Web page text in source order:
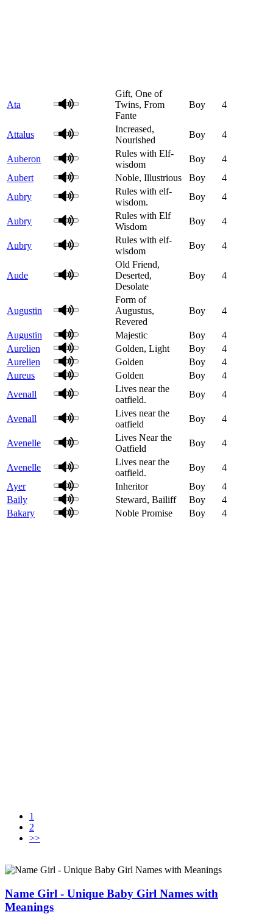
Ata
Gift, One of
Twins, From
Fante
Boy 4
Attalus
Increased,
Nourished
Boy 4
Auberon
Rules with Elf-
wisdom
Boy
4
Aubert
Noble, Illustrious Boy
4
Aubry
Rules with elf-
wisdom.
Boy 4
Aubry
Rules with Elf
Wisdom
Boy 4
Aubry
Rules with elf-
wisdom
Boy 4
Aude
Old Friend,
Deserted,
Desolate
Boy 4
Augustin
Form of
Augustus,
Revered
Boy 4
Augustin Majestic Boy
4
Aurelien
Golden, Light Boy
4
Aurelien
Golden Boy
4
Aureus
Golden Boy
4
Avenall
Lives near the
oatfield.
Boy 4
Avenall
Lives near the
oatfield
Boy 4
Avenelle
Lives Near the
Oatfield
Boy 4
Avenelle
Lives near the
oatfield.
Boy
4
Ayer
Inheritor Boy
4
Baily
Steward, Bailiff Boy
4
Bakary
Noble Promise Boy 4
1
2
>>
Name Girl - Unique Baby Girl Names with
Meanings